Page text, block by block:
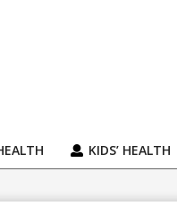
KIDS’ HEALTH